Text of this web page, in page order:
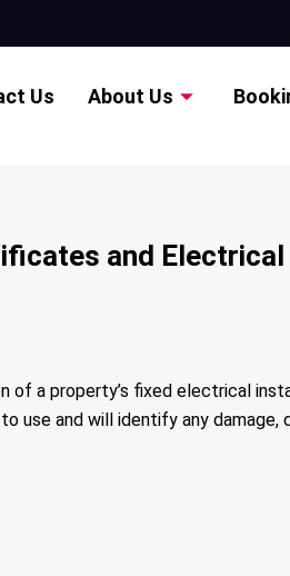
Us About Us
and
of a property’s fixed electrical
and will identify any